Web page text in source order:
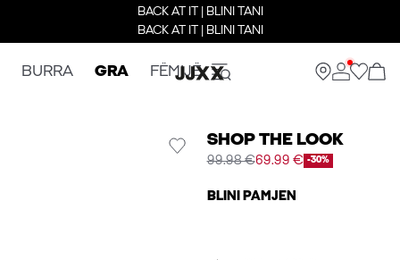
BACK AT IT | BLINI TANI
BACK AT IT | BLINI TANI
BURRA GRA FËMIJË
SHOP THE LOOK
99.98 €69.99 € -30%
BLINI PAMJEN